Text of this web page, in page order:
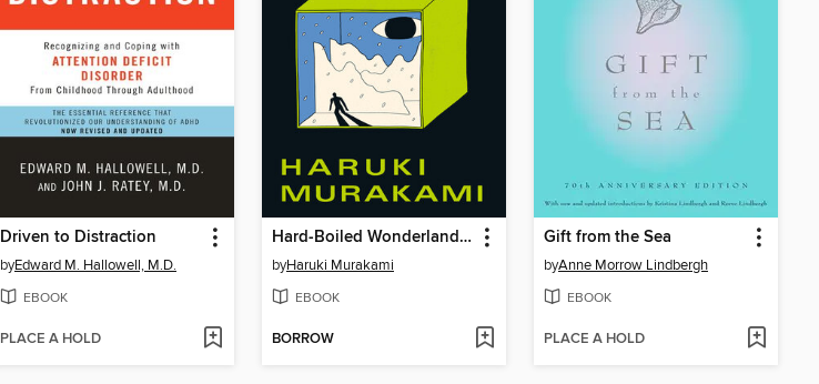
Driven to Distraction
byEdward M. Hallowell, M.D.
EBOOK
PLACE A HOLD
Hard-Boiled Wonderland and the End of the World
byHaruki Murakami
EBOOK
BORROW
Gift from the Sea
byAnne Morrow Lindbergh
EBOOK
PLACE A HOLD